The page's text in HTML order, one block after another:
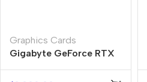
Graphics Cards
Gigabyte GeForce RTX